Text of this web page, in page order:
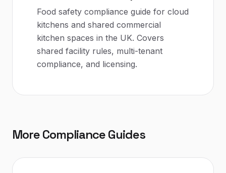
Food safety compliance guide for cloud
kitchens and shared commercial
kitchen spaces in the UK. Covers
shared facility rules, multi-tenant
compliance, and licensing.
More Compliance Guides